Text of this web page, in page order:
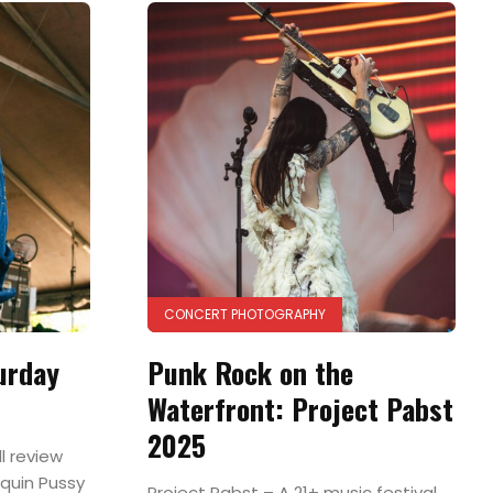
review
Pussy
CONCERT PHOTOGRAPHY
Punk Rock on the
Waterfront: Project Pabst
2025